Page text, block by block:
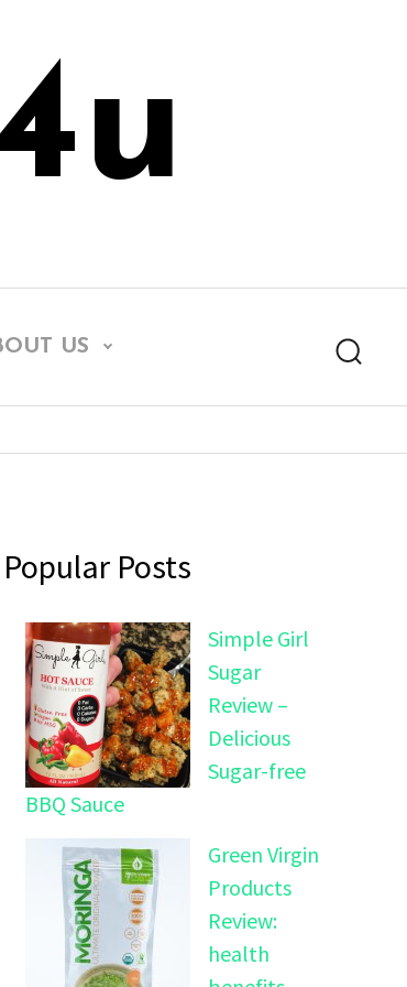
US
Popular Posts
Simple Girl
Sugar
Review –
Delicious
Sugar-free
BBQ Sauce
Green Virgin
Products
Review:
health